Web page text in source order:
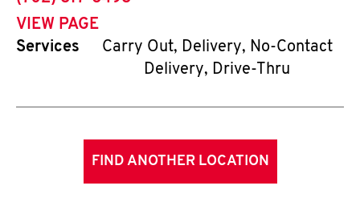
VIEW PAGE
Services
Carry Out, Delivery, No-Contact
Delivery, Drive-Thru
FIND ANOTHER LOCATION